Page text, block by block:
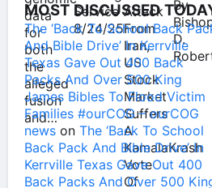
MOST DISCUSSED
The ‘Back To School Back
And Bible Drive’ In Kerrville
Texas Gave Out 400 Back
Packs And Over 500 King
James Bibles To Flood Victim
Families #ourCOG – ourCOG
news on The ‘Back To School
Back Pack And Bible Drive’ In
Kerrville Texas Gave Out 400
Back Packs And Over 500